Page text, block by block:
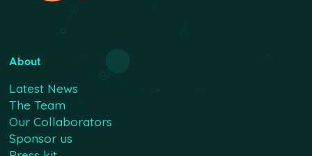
About
Latest News
The Team
Our Collaborators
Sponsor us